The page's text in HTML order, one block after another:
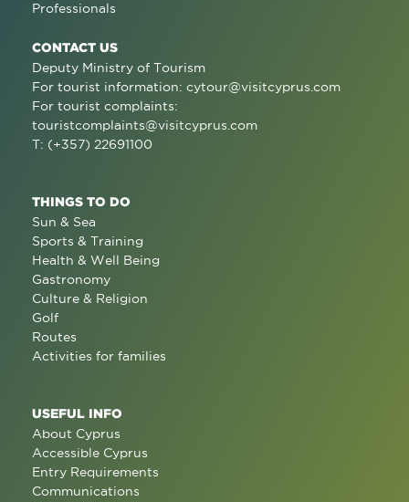
Professionals
CONTACT US
Deputy Ministry of Tourism
For tourist information: cytour@visitcyprus.com
For tourist complaints:
touristcomplaints@visitcyprus.com
T: (+357) 22691100
THINGS TO DO
Sun & Sea
Sports & Training
Health & Well Being
Gastronomy
Culture & Religion
Golf
Routes
Activities for families
USEFUL INFO
About Cyprus
Accessible Cyprus
Entry Requirements
Communications